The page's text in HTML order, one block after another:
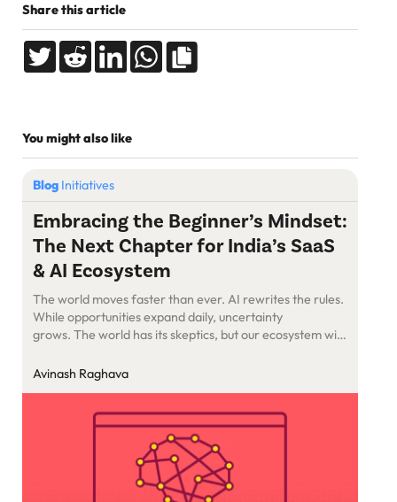
Share this article
You might also like
Blog Initiatives
Embracing the Beginner’s Mindset:
The Next Chapter for India’s SaaS
& AI Ecosystem
The world moves faster than ever. AI rewrites the rules.
While opportunities expand daily, uncertainty
grows. The world has its skeptics, but our ecosystem will
Starting Fresh
Avinash Raghava